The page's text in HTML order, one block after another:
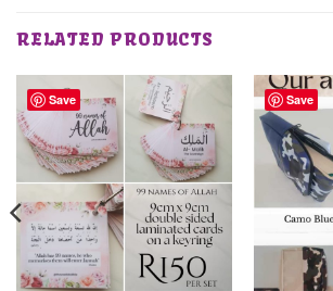
RELATED PRODUCTS
Save Save